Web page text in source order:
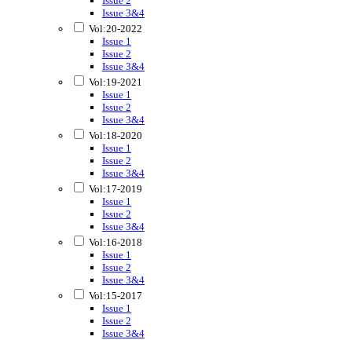
Issue 3&4
Vol:20-2022
Issue 1
Issue 2
Issue 3&4
Vol:19-2021
Issue 1
Issue 2
Issue 3&4
Vol:18-2020
Issue 1
Issue 2
Issue 3&4
Vol:17-2019
Issue 1
Issue 2
Issue 3&4
Vol:16-2018
Issue 1
Issue 2
Issue 3&4
Vol:15-2017
Issue 1
Issue 2
Issue 3&4